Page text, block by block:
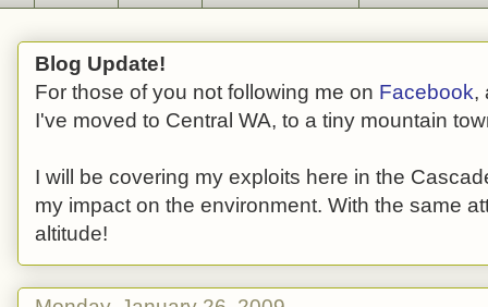
Blog Update!
For those of you not following me on Facebook,
I've moved to Central WA, to a tiny mountain
I will be covering my exploits here in the
my impact on the environment. With the same
altitude!